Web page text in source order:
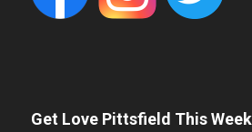
Get Love Pittsfield This Week